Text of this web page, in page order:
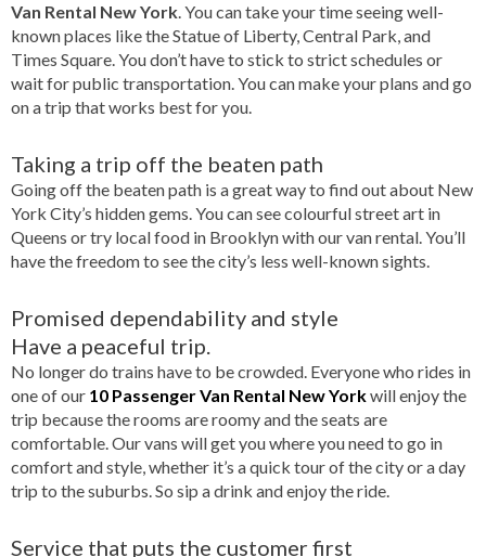
Van Rental New York. You can take your time seeing well-
known places like the Statue of Liberty, Central Park, and
Times Square. You don’t have to stick to strict schedules or
wait for public transportation. You can make your plans and go
on a trip that works best for you.
Taking a trip off the beaten path
Going off the beaten path is a great way to find out about New
York City’s hidden gems. You can see colourful street art in
Queens or try local food in Brooklyn with our van rental. You’ll
have the freedom to see the city’s less well-known sights.
Promised dependability and style
Have a peaceful trip.
No longer do trains have to be crowded. Everyone who rides in
one of our 10 Passenger Van Rental New Yorkwill enjoy the
trip because the rooms are roomy and the seats are
comfortable. Our vans will get you where you need to go in
comfort and style, whether it’s a quick tour of the city or a day
trip to the suburbs. So sip a drink and enjoy the ride.
Service that puts the customer first